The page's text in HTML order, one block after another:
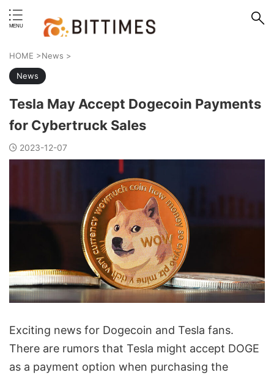
HOME >News >
News
Tesla May Accept Dogecoin Payments
for Cybertruck Sales
2023-12-07
Exciting news for Dogecoin and Tesla fans.
There are rumors that Tesla might accept DOGE
as a payment option when purchasing the